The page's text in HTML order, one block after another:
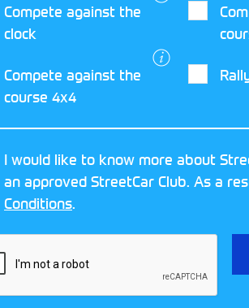
BYMOJO
Compete against the
clock
Compete against the
course 4x4
I would like to know more about
an approved StreetCar Club. As a
Conditions.